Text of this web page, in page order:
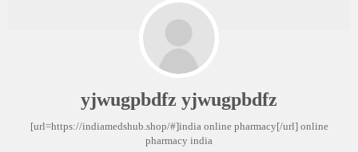
yjwugpbdfz yjwugpbdfz
[url=https://indiamedshub.shop/#]india online pharmacy[/url] online
pharmacy india